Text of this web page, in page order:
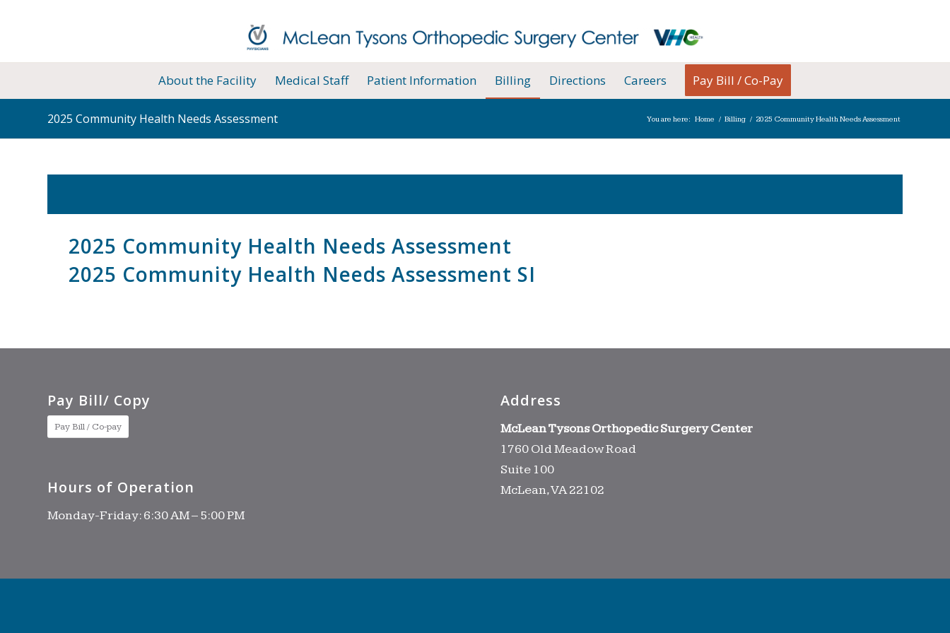
About the Facility Medical Staff Patient Information Billing Directions Careers Pay Bill / Co-Pay
2025 Community Health Needs Assessment You are here: Home / Billing / 2025 Community Health Needs Assessment
2025 Community Health Needs Assessment
2025 Community Health Needs Assessment SI
Pay Bill/ Copy
Pay Bill / Co-pay
Hours of Operation
Monday-Friday: 6:30 AM – 5:00 PM
Address
McLean Tysons Orthopedic Surgery Center
1760 Old Meadow Road
Suite 100
McLean, VA 22102